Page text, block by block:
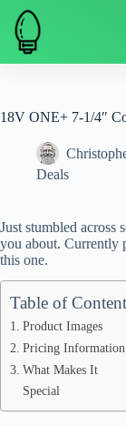
Skip
content
18V ONE+ 7-1/4″
Deals
Just stumbled across
you about. Currently
this one.
Table of
Product Images
Pricing Information
What Makes It
Special